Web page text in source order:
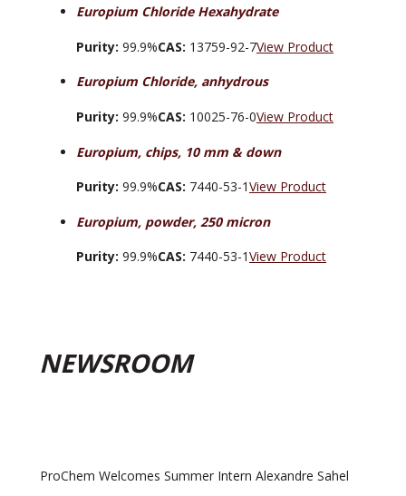
Europium Chloride Hexahydrate
Purity: 99.9%CAS: 13759-92-7View Product
Europium Chloride, anhydrous
Purity: 99.9%CAS: 10025-76-0View Product
Europium, chips, 10 mm & down
Purity: 99.9%CAS: 7440-53-1View Product
Europium, powder, 250 micron
Purity: 99.9%CAS: 7440-53-1View Product
NEWSROOM
ProChem Welcomes Summer Intern Alexandre Sahel